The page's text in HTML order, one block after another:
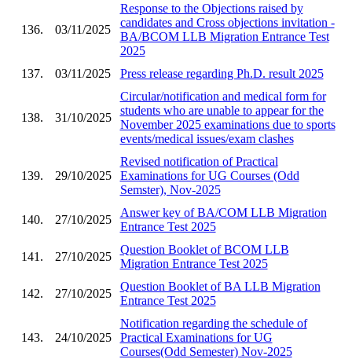
136. 03/11/2025
Response to the Objections raised by
candidates and Cross objections invitation -
BA/BCOM LLB Migration Entrance Test
2025
137.
03/11/2025 Press release regarding Ph.D. result 2025
138. 31/10/2025
Circular/notification and medical form for
students who are unable to appear for the
November 2025 examinations due to sports
events/medical issues/exam clashes
139. 29/10/2025
Revised notification of Practical
Examinations for UG Courses (Odd
Semster), Nov-2025
140. 27/10/2025
Answer key of BA/COM LLB Migration
Entrance Test 2025
141. 27/10/2025
Question Booklet of BCOM LLB
Migration Entrance Test 2025
142. 27/10/2025
Question Booklet of BA LLB Migration
Entrance Test 2025
143. 24/10/2025
Notification regarding the schedule of
Practical Examinations for UG
Courses(Odd Semester) Nov-2025